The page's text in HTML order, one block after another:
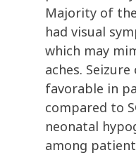
Majority of
had visual
which may
aches.
favorable in
compared to
neonatal
among